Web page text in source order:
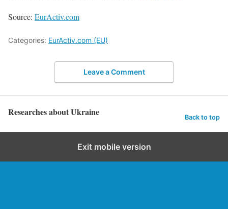
Source: EurActiv.com
Categories: EurActiv.com (EU)
Leave a Comment
Researches about Ukraine Back to top
Exit mobile version